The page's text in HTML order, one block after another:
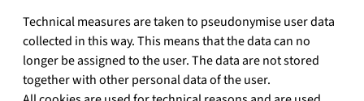
Technical measures are taken to pseudonymise user data
collected in this way. This means that the data can no
longer be assigned to the user. The data are not stored
together with other personal data of the user.